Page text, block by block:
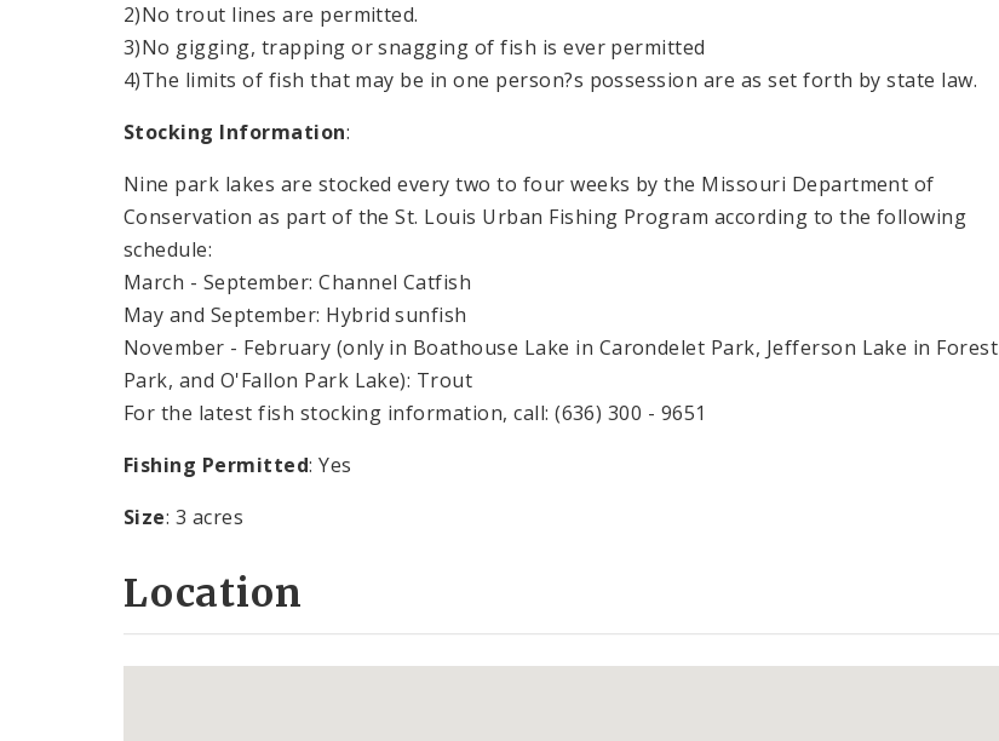
2)No trout lines are permitted.
3)No gigging, trapping or snagging of fish is ever permitted
4)The limits of fish that may be in one person?s possession are as set forth by state law.
Stocking Information:
Nine park lakes are stocked every two to four weeks by the Missouri Department of
Conservation as part of the St. Louis Urban Fishing Program according to the following
schedule:
March - September: Channel Catfish
May and September: Hybrid sunfish
November - February (only in Boathouse Lake in Carondelet Park, Jefferson Lake in Forest
Park, and O'Fallon Park Lake): Trout
For the latest fish stocking information, call: (636) 300 - 9651
Fishing Permitted: Yes
Size: 3 acres
Location